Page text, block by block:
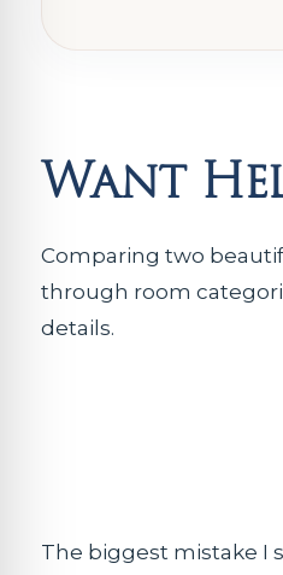
Want
Comparing two
through room
details.
The biggest mistake I